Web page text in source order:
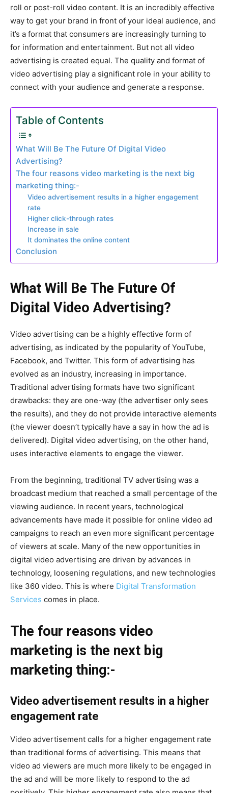
roll or post-roll video content. It is an incredibly effective
way to get your brand in front of your ideal audience, and
it’s a format that consumers are increasingly turning to
for information and entertainment. But not all video
advertising is created equal. The quality and format of
video advertising play a significant role in your ability to
connect with your audience and generate a response.
Table of Contents
What Will Be The Future Of Digital Video
Advertising?
The four reasons video marketing is the next big
marketing thing:-
Video advertisement results in a higher engagement
rate
Higher click-through rates
Increase in sale
It dominates the online content
Conclusion
What Will Be The Future Of
Digital Video Advertising?
Video advertising can be a highly effective form of
advertising, as indicated by the popularity of YouTube,
Facebook, and Twitter. This form of advertising has
evolved as an industry, increasing in importance.
Traditional advertising formats have two significant
drawbacks: they are one-way (the advertiser only sees
the results), and they do not provide interactive elements
(the viewer doesn’t typically have a say in how the ad is
delivered). Digital video advertising, on the other hand,
uses interactive elements to engage the viewer.
From the beginning, traditional TV advertising was a
broadcast medium that reached a small percentage of the
viewing audience. In recent years, technological
advancements have made it possible for online video ad
campaigns to reach an even more significant percentage
of viewers at scale. Many of the new opportunities in
digital video advertising are driven by advances in
technology, loosening regulations, and new technologies
like 360 video. This is where Digital Transformation
Services comes in place.
The four reasons video
marketing is the next big
marketing thing:-
Video advertisement results in a higher
engagement rate
Video advertisement calls for a higher engagement rate
than traditional forms of advertising. This means that
video ad viewers are much more likely to be engaged in
the ad and will be more likely to respond to the ad